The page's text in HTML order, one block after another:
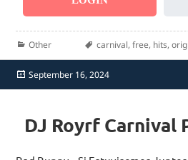
Categories
Other Tags
carnival, free, hits,
Posted
on
September 16, 2024
DJ Royrf Carnival